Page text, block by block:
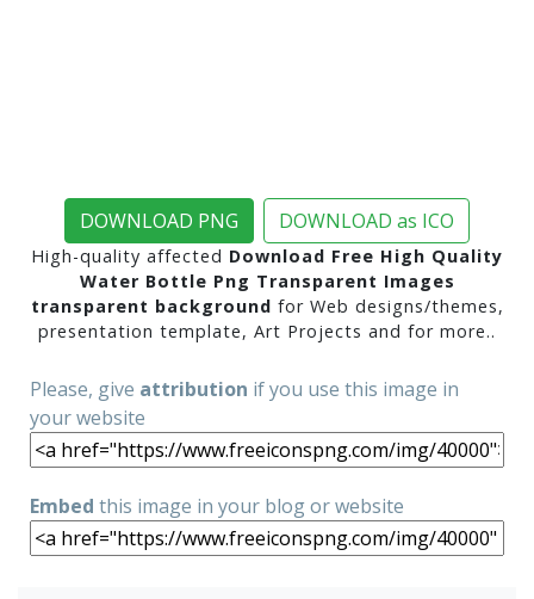
DOWNLOAD PNG DOWNLOAD as ICO
High-quality affected Download Free High Quality
Water Bottle Png Transparent Images
transparent background for Web designs/themes,
presentation template, Art Projects and for more..
Please, give attribution if you use this image in
your website
Embed this image in your blog or website